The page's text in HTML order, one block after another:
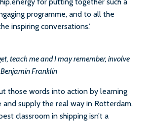
programme, and to all the
inspiring conversations.’
teach me and I may remember, involve
Franklin
those words into action by learning
and supply the real way in Rotterdam.
classroom in shipping isn’t a